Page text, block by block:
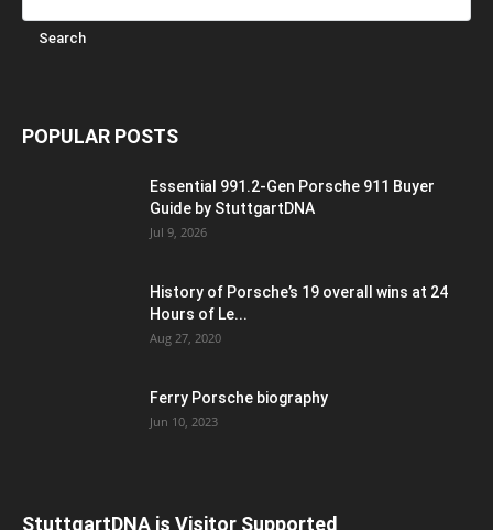
POPULAR POSTS
Essential 991.2-Gen Porsche 911 Buyer
Guide by StuttgartDNA
Jul 9, 2026
History of Porsche’s 19 overall wins at 24
Hours of Le...
Aug 27, 2020
Ferry Porsche biography
Jun 10, 2023
StuttgartDNA is Visitor Supported